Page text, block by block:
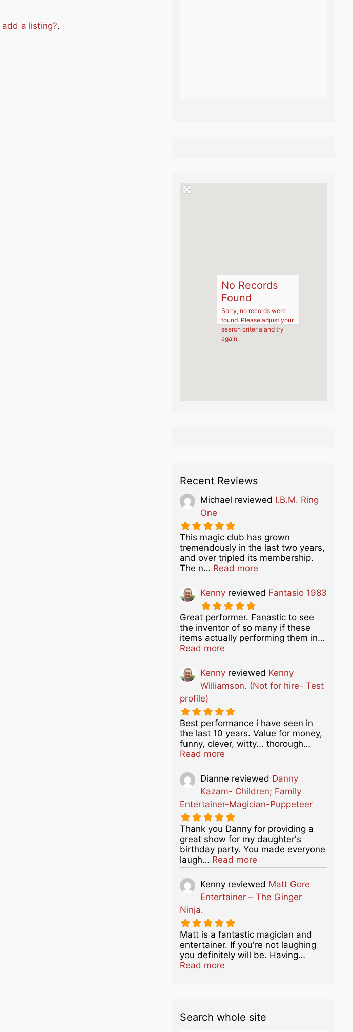
add a listing?.
No Records
Found
Sorry, no records were
found. Please adjust your
search criteria and try
again.
Recent Reviews
Michael reviewed I.B.M. Ring
One
This magic club has grown
tremendously in the last two years,
and over tripled its membership.
The n… Read moreabout this listing
Kenny reviewed Fantasio 1983
Great performer. Fanastic to see
the inventor of so many if these
items actually performing them in…
Read moreabout this listing
Kenny reviewed Kenny
Williamson. (Not for hire- Test
profile)
Best performance i have seen in
the last 10 years. Value for money,
funny, clever, witty... thorough…
Read moreabout this listing
Dianne reviewed Danny
Kazam- Children; Family
Entertainer-Magician-Puppeteer
Thank you Danny for providing a
great show for my daughter's
birthday party. You made everyone
laugh… Read moreabout this listing
Kenny reviewed Matt Gore
Entertainer – The Ginger
Ninja.
Matt is a fantastic magician and
entertainer. If you're not laughing
you definitely will be. Having…
Read moreabout this listing
Search whole site